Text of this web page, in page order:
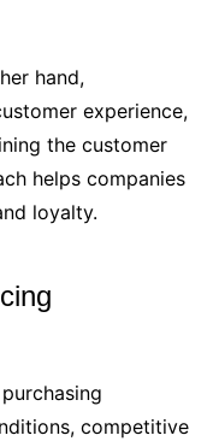
hand,
experience,
the customer
helps companies
loyalty.
competitive